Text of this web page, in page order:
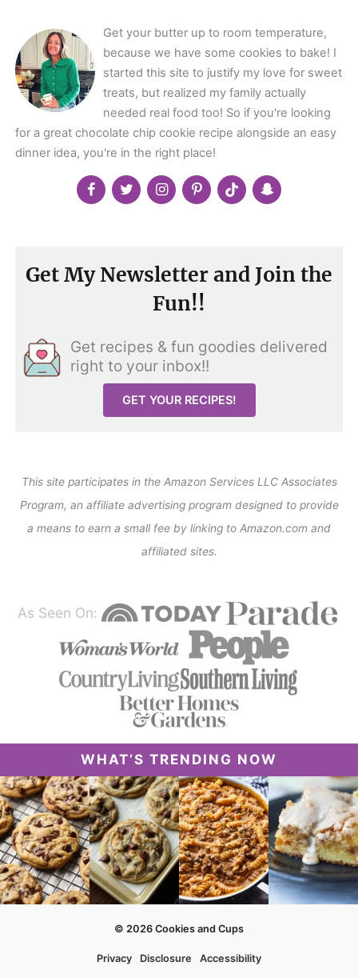
Get your butter up to room temperature,
because we have some cookies to bake! I
started this site to justify my love for sweet
treats, but realized my family actually
needed real food too! So if you're looking
for a great chocolate chip cookie recipe alongside an easy
dinner idea, you're in the right place!
Get My Newsletter and Join the
Fun!!
Get recipes & fun goodies delivered
right to your inbox!!
GET YOUR RECIPES!
This site participates in the Amazon Services LLC Associates
Program, an affiliate advertising program designed to provide
a means to earn a small fee by linking to Amazon.com and
affiliated sites.
As Seen On:
WHAT’S TRENDING NOW
© 2026 Cookies and Cups
Privacy Disclosure Accessibility